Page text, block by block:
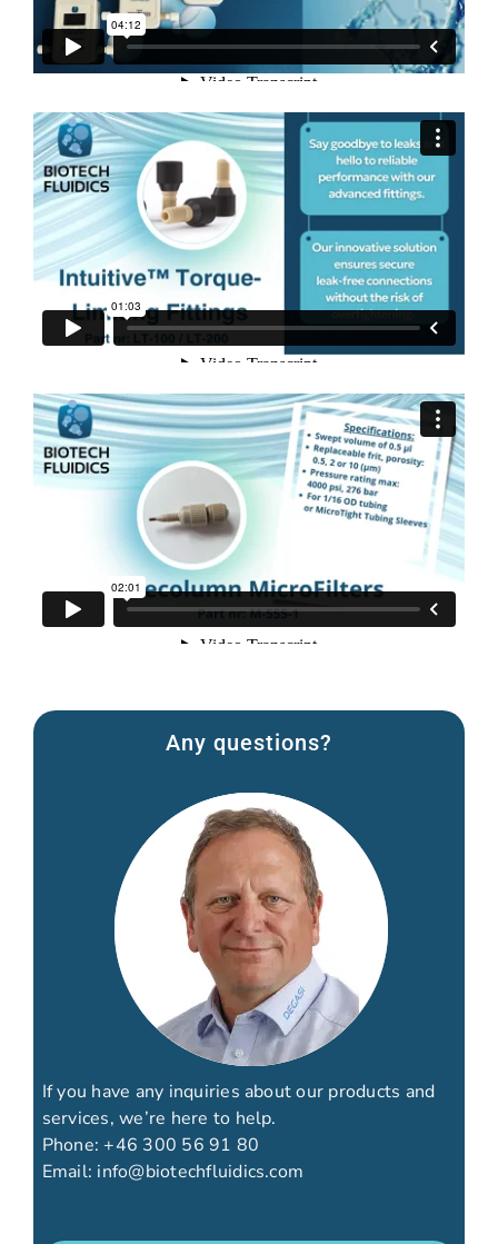
Any questions?
If you have any inquiries about our products and
services, we’re here to help.
Phone: +46 300 56 91 80
Email: info@biotechfluidics.com